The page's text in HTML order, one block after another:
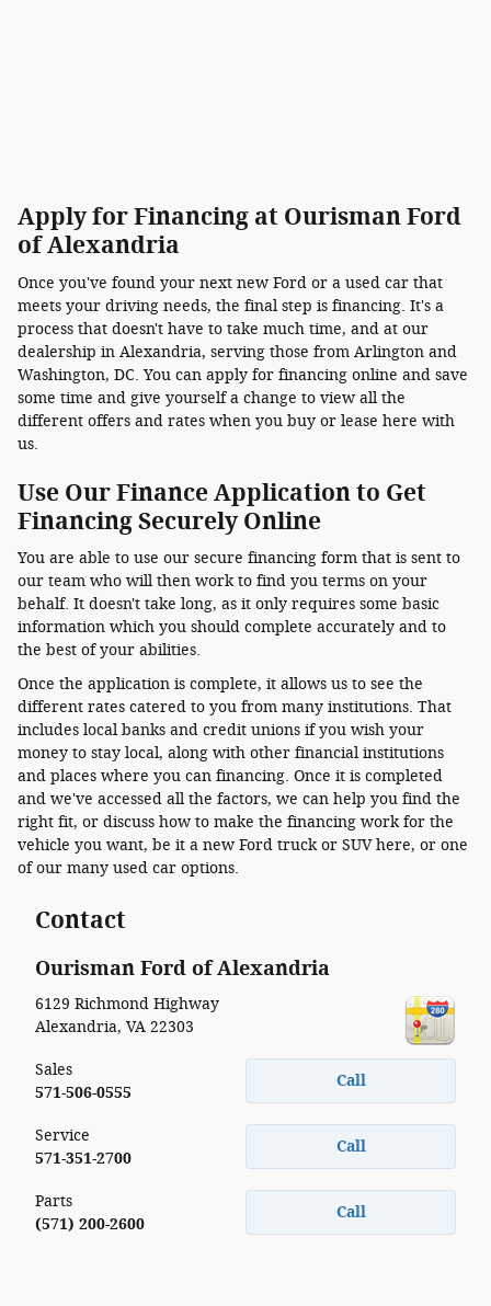
Apply for Financing at Ourisman Ford
of Alexandria
Once you've found your next new Ford or a used car that
meets your driving needs, the final step is financing. It's a
process that doesn't have to take much time, and at our
dealership in Alexandria, serving those from Arlington and
Washington, DC. You can apply for financing online and save
some time and give yourself a change to view all the
different offers and rates when you buy or lease here with
us.
Use Our Finance Application to Get
Financing Securely Online
You are able to use our secure financing form that is sent to
our team who will then work to find you terms on your
behalf. It doesn't take long, as it only requires some basic
information which you should complete accurately and to
the best of your abilities.
Once the application is complete, it allows us to see the
different rates catered to you from many institutions. That
includes local banks and credit unions if you wish your
money to stay local, along with other financial institutions
and places where you can financing. Once it is completed
and we've accessed all the factors, we can help you find the
right fit, or discuss how to make the financing work for the
vehicle you want, be it a new Ford truck or SUV here, or one
of our many used car options.
Contact
Ourisman Ford of Alexandria
6129 Richmond Highway
Alexandria, VA 22303
Call
Sales
571-506-0555
Call
Service
571-351-2700
Call
Parts
(571) 200-2600